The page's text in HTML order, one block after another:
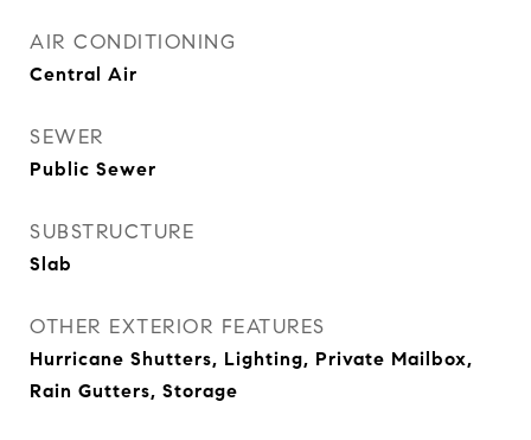
AIR CONDITIONING
Central Air
SEWER
Public Sewer
SUBSTRUCTURE
Slab
OTHER EXTERIOR FEATURES
Hurricane Shutters, Lighting, Private Mailbox,
Rain Gutters, Storage